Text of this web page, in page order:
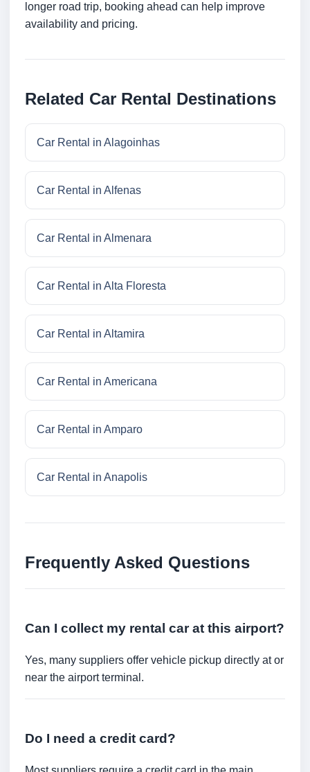
longer road trip, booking ahead can help improve
availability and pricing.
Related Car Rental Destinations
Car Rental in Alagoinhas
Car Rental in Alfenas
Car Rental in Almenara
Car Rental in Alta Floresta
Car Rental in Altamira
Car Rental in Americana
Car Rental in Amparo
Car Rental in Anapolis
Frequently Asked Questions
Can I collect my rental car at this airport?
Yes, many suppliers offer vehicle pickup directly at or
near the airport terminal.
Do I need a credit card?